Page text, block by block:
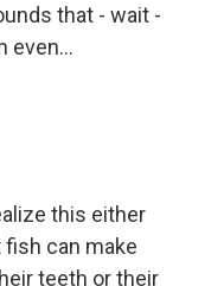
that - wait -
even...
this either
can make
teeth or their